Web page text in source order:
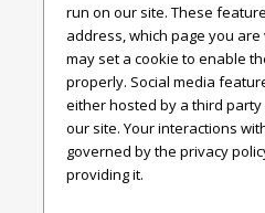
run on our site. These
address, which page you
may set a cookie to enable
properly. Social media
either hosted by a third
our site. Your interactions
governed by the privacy
providing it.